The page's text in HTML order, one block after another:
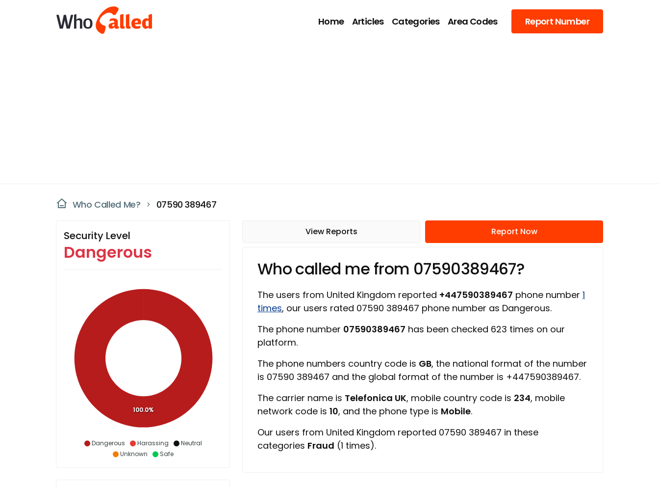
Home Articles Categories Area Codes Report Number
Who Called Me? 07590 389467
Security Level
Dangerous
Dangerous Harassing
Neutral
Unknown
Safe
100.0%
View Reports Report Now
Who called me from 07590389467?
The users from United Kingdom reported +447590389467 phone number 1
times, our users rated 07590 389467 phone number as Dangerous.
The phone number 07590389467 has been checked 623 times on our
platform.
The phone numbers country code is GB, the national format of the number
is 07590 389467 and the global format of the number is +447590389467.
The carrier name is Telefonica UK, mobile country code is 234, mobile
network code is 10, and the phone type is Mobile.
Our users from United Kingdom reported 07590 389467 in these
categories Fraud (1 times).